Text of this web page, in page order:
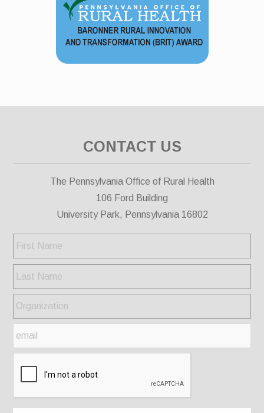
CONTACT US
The Pennsylvania Office of Rural Health
106 Ford Building
University Park, Pennsylvania 16802